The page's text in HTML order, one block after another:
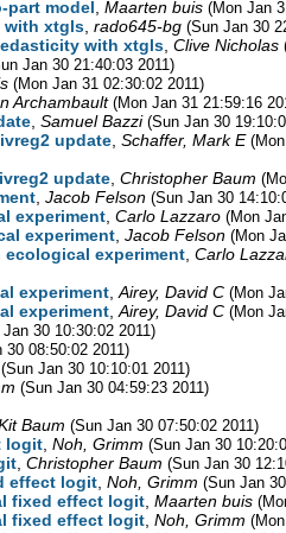
part model Maarten buis (Mon Jan
with xtgls rado645-bg (Sun Jan 30
with xtgls Clive Nicholas
Jan 30 21:40:03 2011)
(Mon Jan 31 02:30:02 2011)
Archambault (Mon Jan 31 21:59:16
Samuel Bazzi (Sun Jan 30
update Schaffer, Mark E
update Christopher Baum
Jacob Felson (Sun Jan 30
experiment Carlo Lazzaro (Mon
experiment Jacob Felson (Mon
ecological experiment Carlo
experiment Airey, David C (Mon
experiment Airey, David C (Mon
30 10:30:02 2011)
30 08:50:02 2011)
(Sun Jan 30 10:10:01 2011)
(Sun Jan 30 04:59:23 2011)
Baum (Sun Jan 30 07:50:02 2011)
logit Noh, Grimm (Sun Jan 30
Christopher Baum (Sun Jan 30
effect logit Noh, Grimm (Sun Jan
fixed effect logit Maarten buis
fixed effect logit Noh, Grimm